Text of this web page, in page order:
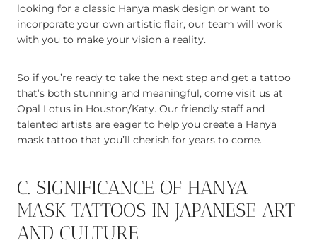
looking for a classic Hanya mask design or want to
incorporate your own artistic flair, our team will work
with you to make your vision a reality.
So if you’re ready to take the next step and get a tattoo
that’s both stunning and meaningful, come visit us at
Opal Lotus in Houston/Katy. Our friendly staff and
talented artists are eager to help you create a Hanya
mask tattoo that you’ll cherish for years to come.
C. SIGNIFICANCE OF HANYA
MASK TATTOOS IN JAPANESE ART
AND CULTURE